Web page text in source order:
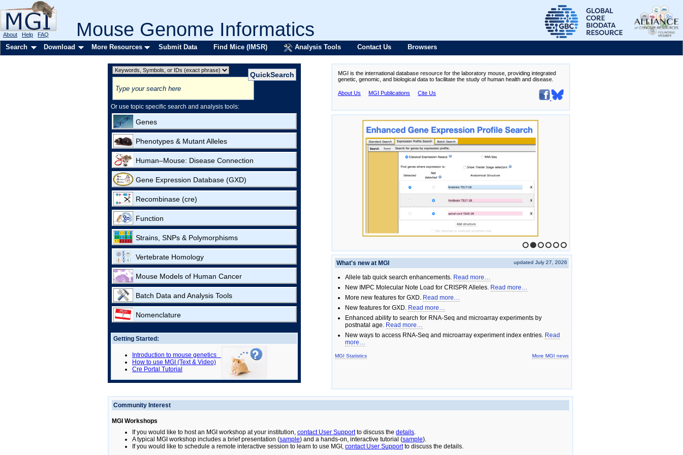
Mouse Genome Informatics
About Help FAQ
Search Download More Resources Submit Data Find Mice (IMSR) Analysis Tools Contact Us Browsers
Or use topic specific search and analysis tools:
Genes
Phenotypes & Mutant Alleles
Human–Mouse: Disease Connection
Gene Expression Database (GXD)
Recombinase (cre)
Function
Strains, SNPs & Polymorphisms
Vertebrate Homology
Mouse Models of Human Cancer
Batch Data and Analysis Tools
Nomenclature
Getting Started:
Introduction to mouse genetics
How to use MGI (Text & Video)
Cre Portal Tutorial
MGI is the international database resource for the laboratory mouse, providing integrated
genetic, genomic, and biological data to facilitate the study of human health and disease.
About Us MGI Publications Cite Us
1 2 3 4 5 6
What's new at MGI
updated July 27, 2026
Allele tab quick search enhancements. Read more…
New IMPC Molecular Note Load for CRISPR Alleles. Read more…
More new features for GXD. Read more…
New features for GXD. Read more…
Enhanced ability to search for RNA-Seq and microarray experiments by
postnatal age. Read more…
New ways to access RNA-Seq and microarray experiment index entries. Read
more…
MGI Statistics More MGI news
Community Interest
MGI Workshops
If you would like to host an MGI workshop at your institution, contact User Supportto discuss the details.
A typical MGI workshop includes a brief presentation (sample) and a hands-on, interactive tutorial (sample).
If you would like to schedule a remote interactive session to learn to use MGI, contact User Supportto discuss the details.